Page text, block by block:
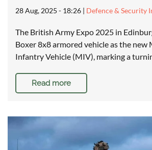
28 Aug, 2025 - 18:26 | Defence & Security
The British Army Expo 2025 in
Boxer 8x8 armored vehicle as the new
Infantry Vehicle (MIV), marking a
Read more